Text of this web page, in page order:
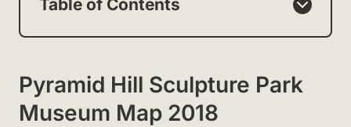
Table of Contents
Pyramid Hill Sculpture Park
Museum Map 2018